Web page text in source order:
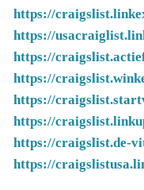
https://
https://
https://
https://
https://
https://
https://craigslist.de-
https://